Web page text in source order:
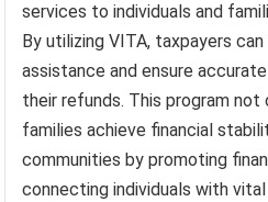
services to individuals and
By utilizing VITA, taxpayers
assistance and ensure
their refunds. This program not
families achieve financial
communities by promoting
connecting individuals with